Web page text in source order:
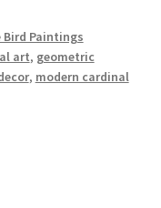
Bird Paintings
art, geometric
, modern cardinal